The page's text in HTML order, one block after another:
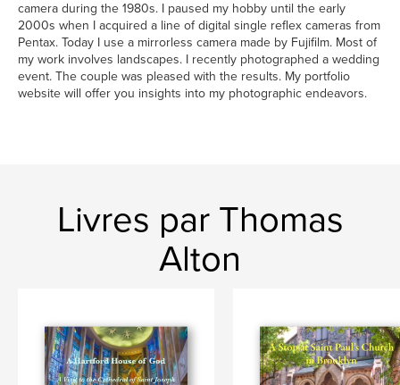
camera during the 1980s. I paused my hobby until the early
2000s when I acquired a line of digital single reflex cameras from
Pentax. Today I use a mirrorless camera made by Fujifilm. Most of
my work involves landscapes. I recently photographed a wedding
event. The couple was pleased with the results. My portfolio
website will offer you insights into my photographic endeavors.
Livres par Thomas
Alton